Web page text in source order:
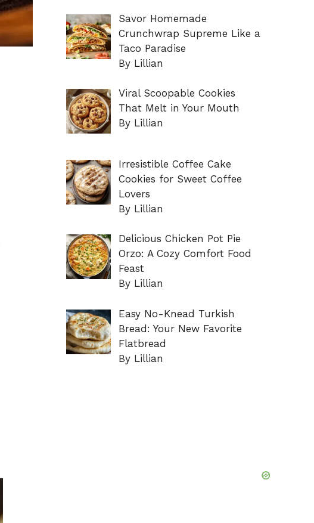
Savor Homemade
Crunchwrap Supreme Like a
Taco Paradise
By Lillian
Viral Scoopable Cookies
That Melt in Your Mouth
By Lillian
Irresistible Coffee Cake
Cookies for Sweet Coffee
Lovers
By Lillian
Delicious Chicken Pot Pie
Orzo: A Cozy Comfort Food
Feast
By Lillian
Easy No-Knead Turkish
Bread: Your New Favorite
Flatbread
By Lillian